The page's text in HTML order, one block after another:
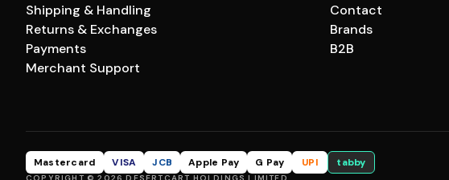
Shipping & Handling
Returns & Exchanges
Payments
Merchant Support
Contact
Brands
B2B
Mastercard VISA JCB Apple Pay G Pay UPI tabby